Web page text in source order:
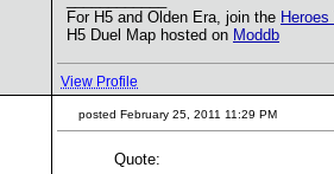
For H5 and Olden Era, join the
H5 Duel Map hosted on Moddb
View Profile
posted February 25, 2011 11:29 PM
Quote: